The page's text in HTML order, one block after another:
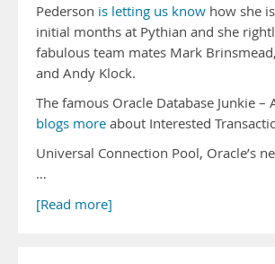
Pederson is letting us know how she
initial months at Pythian and she
fabulous team mates Mark
and Andy Klock.
The famous Oracle Database Junkie –
blogs more about Interested
Universal Connection Pool, Oracle’s
…
[Read more]